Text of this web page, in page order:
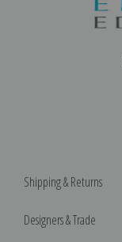
Shipping & Returns
Designers & Trade